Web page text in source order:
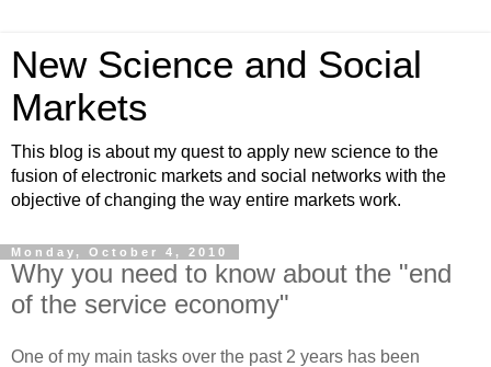
New Science and Social
Markets
This blog is about my quest to apply new science to the
fusion of electronic markets and social networks with the
objective of changing the way entire markets work.
Monday, October 4, 2010
Why you need to know about the "end
of the service economy"
One of my main tasks over the past 2 years has been